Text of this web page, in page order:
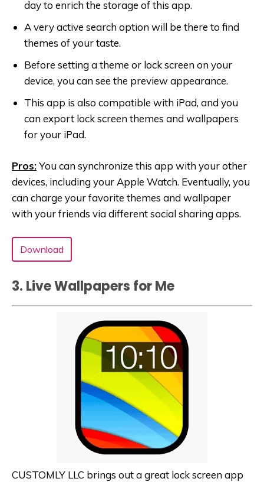
day to enrich the storage of this app.
A very active search option will be there to find
themes of your taste.
Before setting a theme or lock screen on your
device, you can see the preview appearance.
This app is also compatible with iPad, and you
can export lock screen themes and wallpapers
for your iPad.
Pros:You can synchronize this app with your other
devices, including your Apple Watch. Eventually, you
can charge your favorite themes and wallpaper
with your friends via different social sharing apps.
Download
3. Live Wallpapers for Me
CUSTOMLY LLC brings out a great lock screen app